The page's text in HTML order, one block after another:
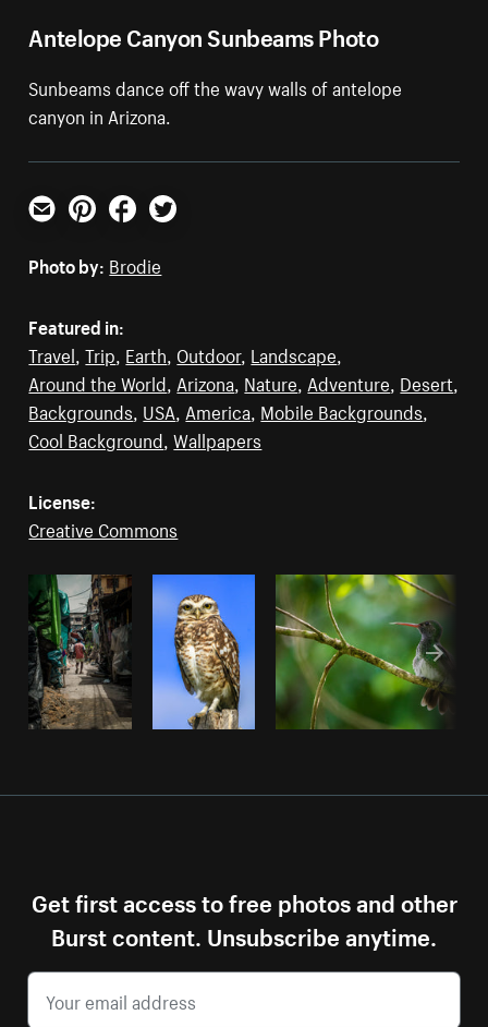
Antelope Canyon Sunbeams Photo
Sunbeams dance off the wavy walls of antelope
canyon in Arizona.
Email PinterestFacebookTwitter
Photo by: Brodie
Featured in:
Travel ,Trip Earth Outdoor, Landscape
Around the World Arizona Nature Adventure Desert
Backgrounds USA America Mobile Backgrounds
Cool Background ,Wallpapers
License:
Creative Commons
Get first access to free photos and other
Burst content. Unsubscribe anytime.